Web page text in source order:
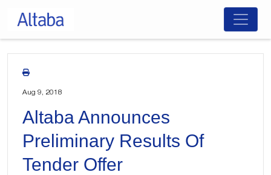
Skip
content
Aug 9, 2018
Altaba Announces
Preliminary Results Of
Tender Offer